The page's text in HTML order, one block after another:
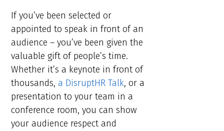
If you’ve been selected or
appointed to speak in front of an
audience – you’ve been given the
valuable gift of people’s time.
Whether it’s a keynote in front of
thousands, a DisruptHR Talk, or a
presentation to your team in a
conference room, you can show
your audience respect and